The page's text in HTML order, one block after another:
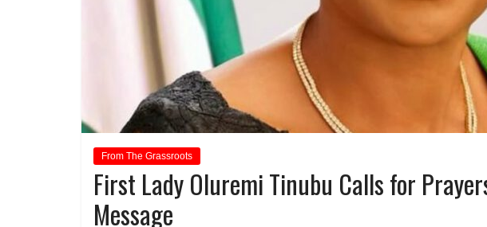
From The Grassroots
First Lady Oluremi Tinubu Calls for
Message